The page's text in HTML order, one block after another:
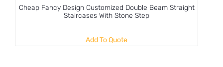
Cheap Fancy Design Customized Double Beam Straight
Staircases With Stone Step
Add To Quote